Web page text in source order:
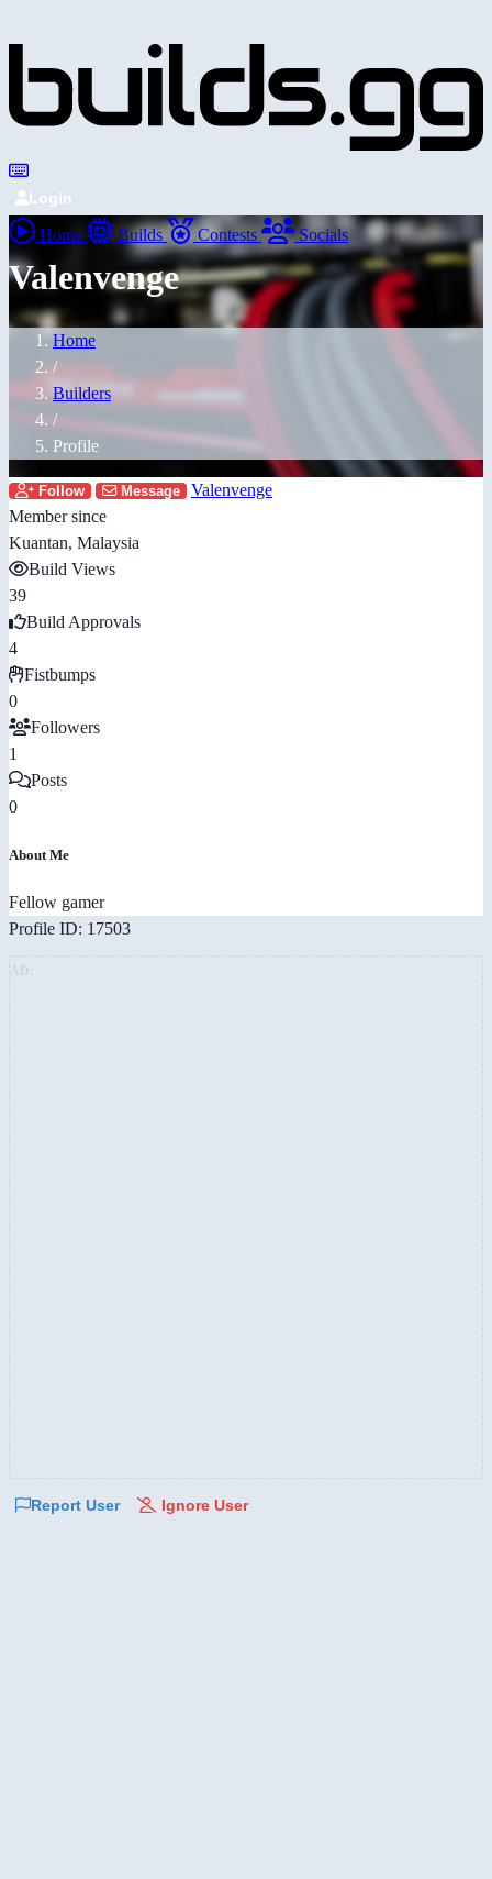
Login
Home Builds Contests Socials
Valenvenge
Home
/
Builders
/
Profile
Follow Message
Valenvenge
Member since
Kuantan, Malaysia
Build Views
39
Build Approvals
4
Fistbumps
0
Followers
1
Posts
0
About Me
Fellow gamer
Profile ID: 17503
Report User Ignore User